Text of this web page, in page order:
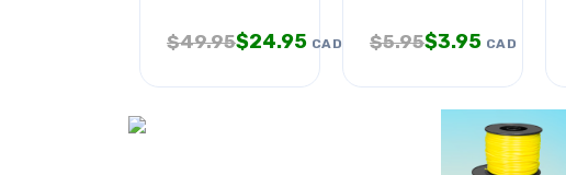
$49.95$24.95 CAD $5.95$3.95 CAD